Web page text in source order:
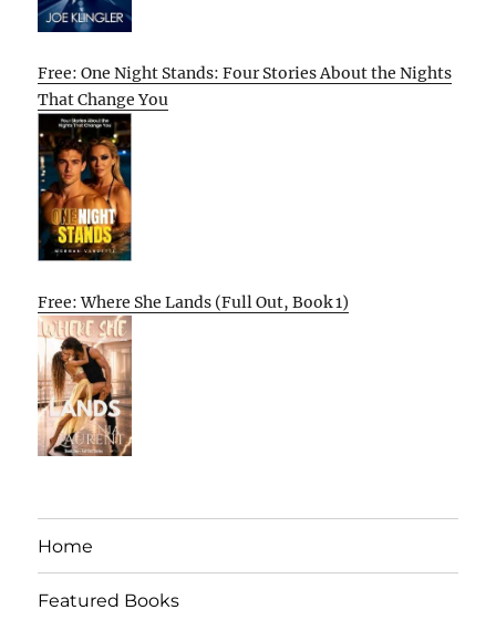
Free: One Night Stands: Four Stories About the Nights
That Change You
Free: Where She Lands (Full Out, Book 1)
Home
Featured Books